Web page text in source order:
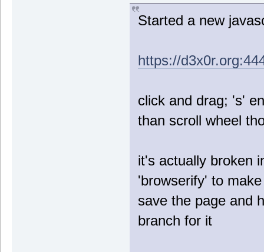
Started a new
https://
click and drag; 's'
than scroll wheel
it's actually broken
'browserify' to
save the page and
branch for it